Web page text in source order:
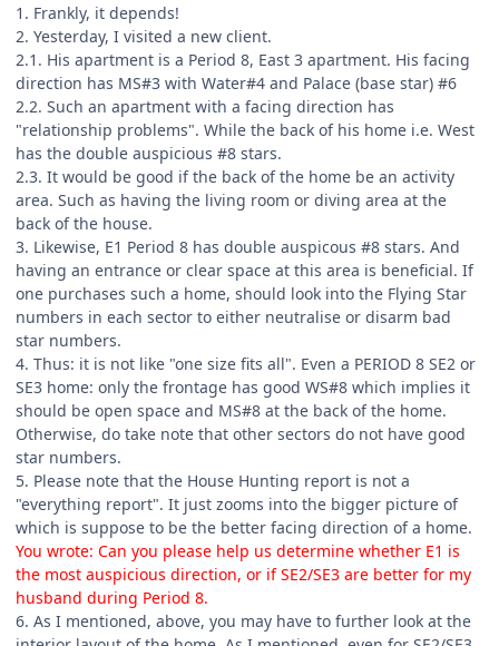
1. Frankly, it depends!
2. Yesterday, I visited a new client.
2.1. His apartment is a Period 8, East 3 apartment. His facing
direction has MS#3 with Water#4 and Palace (base star) #6
2.2. Such an apartment with a facing direction has
"relationship problems". While the back of his home i.e. West
has the double auspicious #8 stars.
2.3. It would be good if the back of the home be an activity
area. Such as having the living room or diving area at the
back of the house.
3. Likewise, E1 Period 8 has double auspicous #8 stars. And
having an entrance or clear space at this area is beneficial. If
one purchases such a home, should look into the Flying Star
numbers in each sector to either neutralise or disarm bad
star numbers.
4. Thus: it is not like "one size fits all". Even a PERIOD 8 SE2 or
SE3 home: only the frontage has good WS#8 which implies it
should be open space and MS#8 at the back of the home.
Otherwise, do take note that other sectors do not have good
star numbers.
5. Please note that the House Hunting report is not a
"everything report". It just zooms into the bigger picture of
which is suppose to be the better facing direction of a home.
You wrote: Can you please help us determine whether E1 is
the most auspicious direction, or if SE2/SE3 are better for my
husband during Period 8.
6. As I mentioned, above, you may have to further look at the